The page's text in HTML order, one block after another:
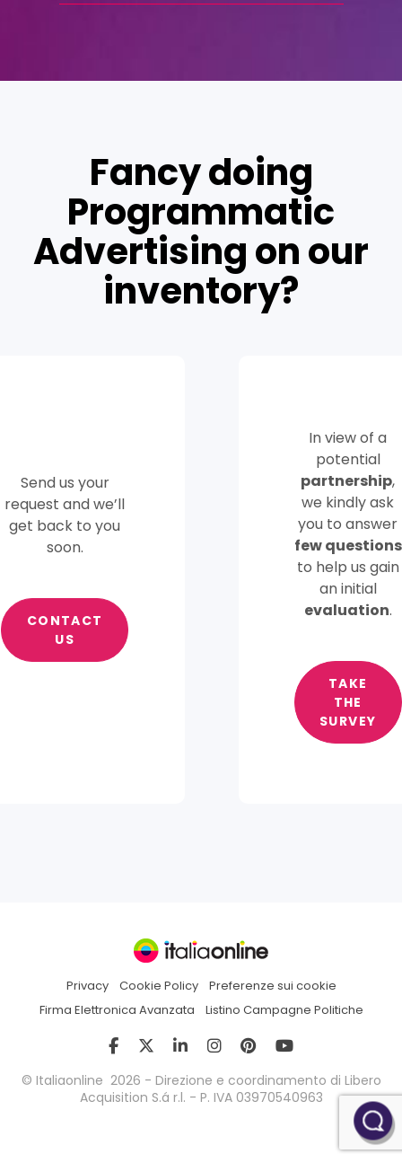
Fancy doing
Programmatic
Advertising on our
inventory?
Send us your
request and we’ll
get back to you
soon.
CONTACT
US
In view of a
potential
partnership,
we kindly ask
you to answer
few questions
to help us gain
an initial
evaluation.
TAKE
THE
SURVEY
Privacy Cookie Policy
Preferenze sui cookie
Firma Elettronica Avanzata
Listino Campagne Politiche
© Italiaonline 2026 - Direzione e coordinamento di Libero
Acquisition S.á r.l. - P. IVA 03970540963